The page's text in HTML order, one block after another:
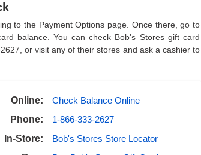
to the Payment Options page. Once there, go to
balance. You can check Bob's Stores gift card
or visit any of their stores and ask a cashier to
Online:
Check Balance Online
Phone:
1-866-333-2627
In-Store:
Bob's Stores Store Locator